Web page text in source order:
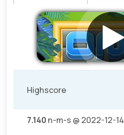
Highscore
7.140 n-m-s @ 2022-12-14